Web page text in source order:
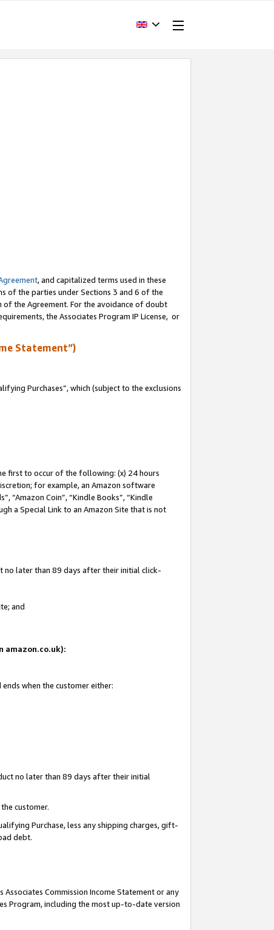
, and capitalized terms used in these
of the parties under Sections 3 and 6 of the
of the Agreement. For the avoidance of doubt
the Associates Program IP License, or
Statement”)
Purchases”, which (subject to the exclusions
first to occur of the following: (x) 24 hours
for example, an Amazon software
“Amazon Coin”, “Kindle Books”, “Kindle
a Special Link to an Amazon Site that is not
no later than 89 days after their initial click-
and
amazon.co.uk):
when the customer either:
no later than 89 days after their initial
customer.
Purchase, less any shipping charges, gift-
debt.
Commission Income Statement or any
Program, including the most up-to-date version